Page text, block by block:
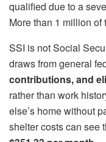
qualified due to a
More than 1 million
SSI is not Social
draws from general
contributions, and
rather than work
else’s home without
shelter costs can see